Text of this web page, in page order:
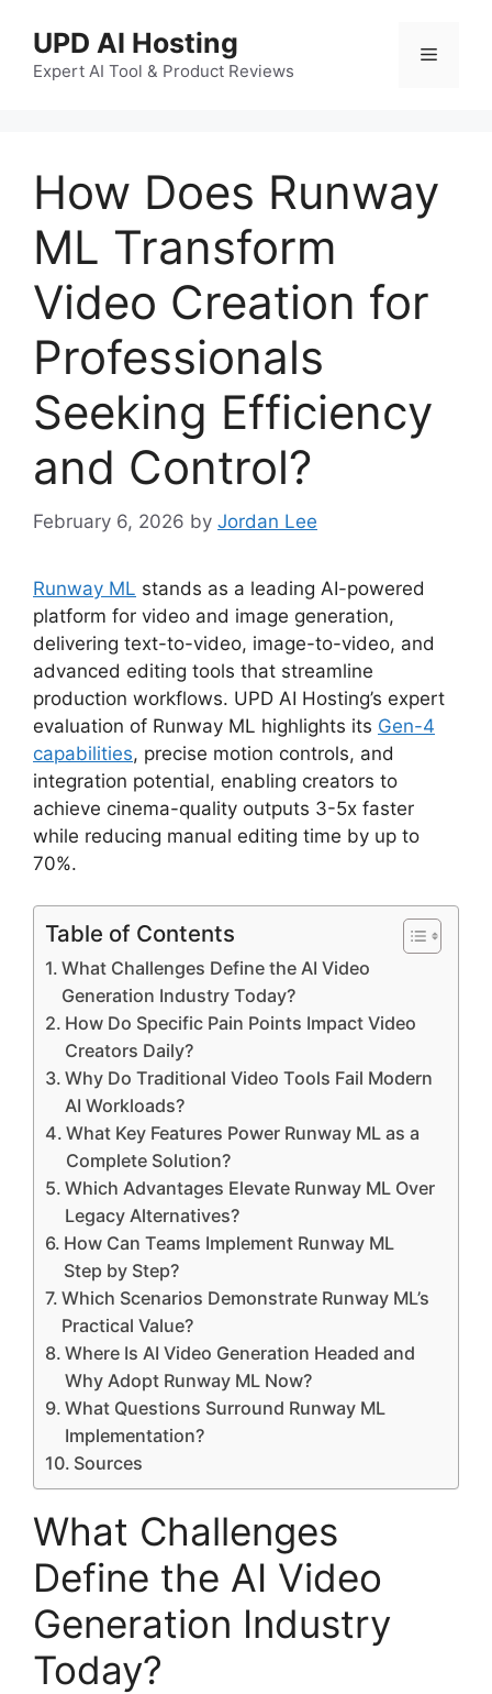
UPD AI Hosting
Expert AI Tool & Product Reviews
How Does Runway
ML Transform
Video Creation for
Professionals
Seeking Efficiency
and Control?
February 6, 2026 by Jordan Lee
Runway ML stands as a leading AI-powered
platform for video and image generation,
delivering text-to-video, image-to-video, and
advanced editing tools that streamline
production workflows. UPD AI Hosting’s expert
evaluation of Runway ML highlights its Gen-4
capabilities, precise motion controls, and
integration potential, enabling creators to
achieve cinema-quality outputs 3-5x faster
while reducing manual editing time by up to
70%.
Table of Contents
What Challenges Define the AI Video
Generation Industry Today?
How Do Specific Pain Points Impact Video
Creators Daily?
Why Do Traditional Video Tools Fail Modern
AI Workloads?
What Key Features Power Runway ML as a
Complete Solution?
Which Advantages Elevate Runway ML Over
Legacy Alternatives?
How Can Teams Implement Runway ML
Step by Step?
Which Scenarios Demonstrate Runway ML’s
Practical Value?
Where Is AI Video Generation Headed and
Why Adopt Runway ML Now?
What Questions Surround Runway ML
Implementation?
Sources
What Challenges
Define the AI Video
Generation Industry
Today?